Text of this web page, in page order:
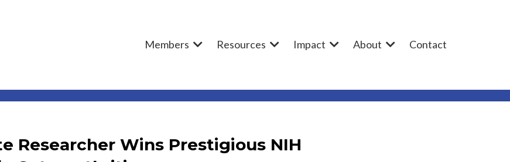
Members Resources Impact About Contact
Researcher Wins Prestigious NIH